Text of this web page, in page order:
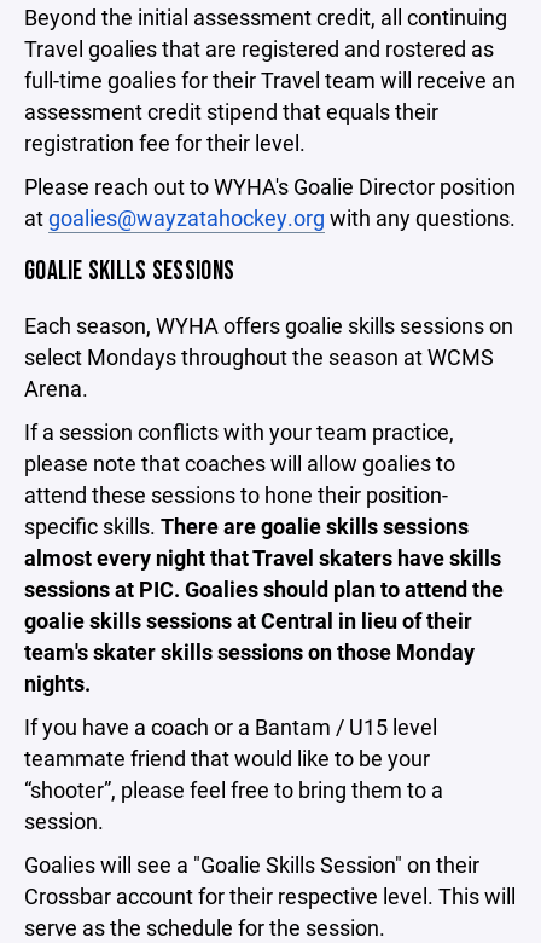
Beyond the initial assessment credit, all continuing
Travel goalies that are registered and rostered as
full-time goalies for their Travel team will receive an
assessment credit stipend that equals their
registration fee for their level.
Please reach out to WYHA's Goalie Director position
atgoalies@wayzatahockey.org with any questions.
GOALIE SKILLS SESSIONS
Each season, WYHA offers goalie skills sessions on
select Mondays throughout the season at WCMS
Arena.
If a session conflicts with your team practice,
please note that coaches will allow goalies to
attend these sessions to hone their position-
specific skills. There are goalie skills sessions
almost every night that Travel skaters have skills
sessions at PIC. Goalies should plan to attend the
goalie skills sessions at Central in lieu of their
team's skater skills sessions on those Monday
nights.
If you have a coach or a Bantam / U15 level
teammate friend that would like to be your
“shooter”, please feel free to bring them to a
session.
Goalies will see a "Goalie Skills Session" on their
Crossbar account for their respective level. This will
serve as the schedule for the session.